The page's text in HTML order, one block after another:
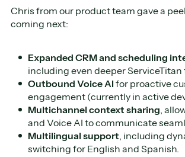
Chris from our product team gave a
coming next:
Expanded CRM and scheduling
including even deeper
Outbound Voice AI for proactive
engagement (currently in active
Multichannel context sharing,
and Voice AI to communicate
Multilingual support, including
switching for English and Spanish.